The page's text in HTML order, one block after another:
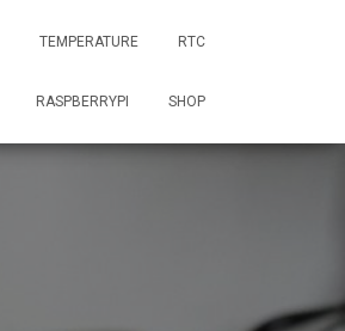
TEMPERATURE RTC
RASPBERRYPI SHOP